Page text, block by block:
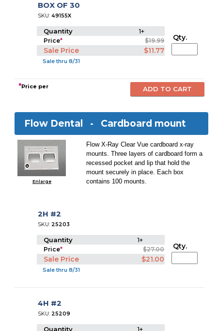
BOX OF 30
SKU:49155X
Quantity 1+
Price* $19.99
Sale Price $11.77
Sale thru 8/31
Qty.
*Price per
Flow Dental - Cardboard mount
Enlarge
Flow X-Ray Clear Vue cardboard x-ray
mounts. Three layers of cardboard form a
recessed pocket and lip that hold the
mount securely in place. Each box
contains 100 mounts.
2H #2
SKU: 25203
Quantity 1+
Price* $27.00
Sale Price $21.00
Sale thru 8/31
Qty.
4H #2
SKU: 25209
Quantity 1+